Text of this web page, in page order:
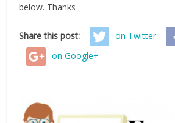
below. Thanks
Share this post: on Twitter
on Google+